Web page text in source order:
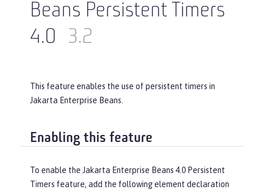
Beans Persistent Timers
4.0
3.2
This feature enables the use of persistent timers in
Jakarta Enterprise Beans.
Enabling this feature
To enable the Jakarta Enterprise Beans 4.0 Persistent
Timers feature, add the following element declaration